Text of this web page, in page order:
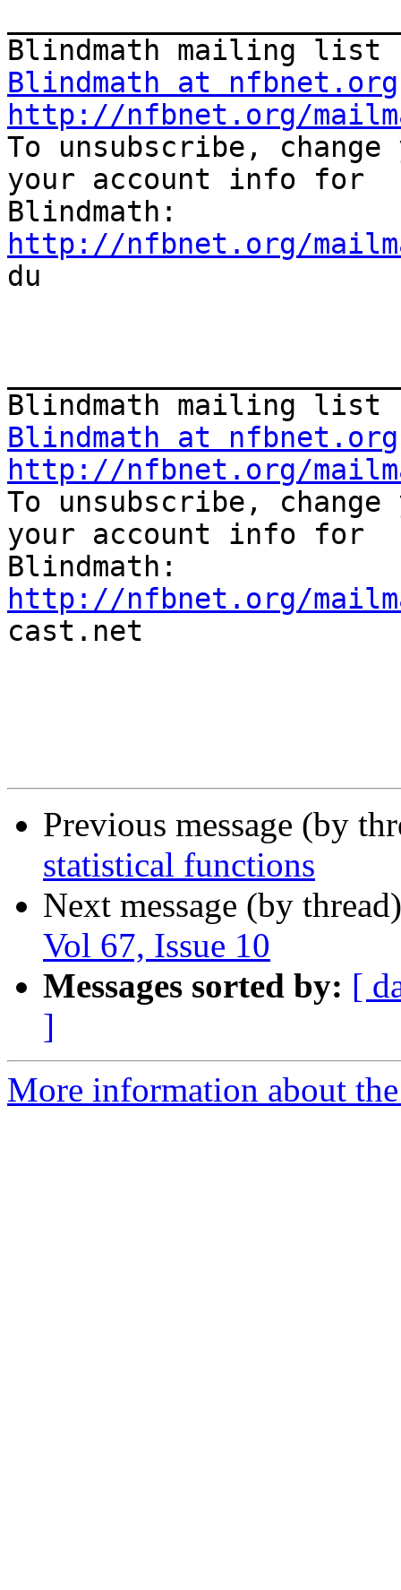
Blindmath at nfbnet.org
http://nfbnet.org/
To unsubscribe,
your account info for
http://nfbnet.org/
du
Blindmath at nfbnet.org
http://nfbnet.org/
To unsubscribe,
your account info for
http://nfbnet.org/
cast.net
Previous message (by
statistical functions
Next message (by
Vol 67, Issue 10
Messages sorted by: [
]
More information about